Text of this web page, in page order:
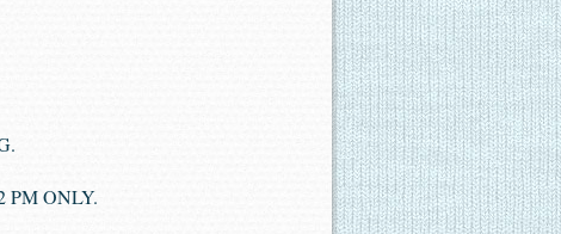
PM ONLY.